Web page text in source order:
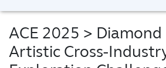
ACE 2025 > Diamond
Artistic Cross-